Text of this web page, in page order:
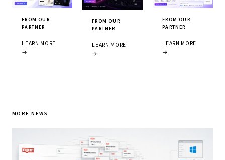
FROM OUR
PARTNER
LEARN MORE
→
FROM OUR
PARTNER
LEARN MORE
→
FROM OUR
PARTNER
LEARN MORE
→
MORE NEWS